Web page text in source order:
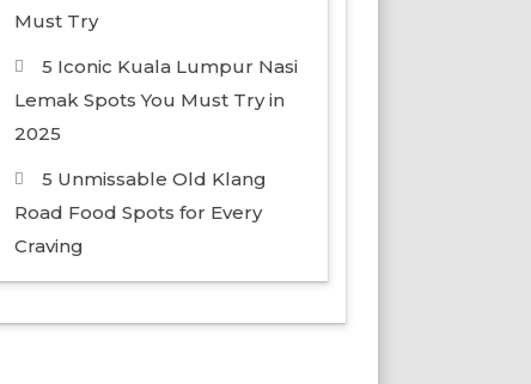
Must Try
5 Iconic Kuala Lumpur Nasi
Lemak Spots You Must Try in
2025
5 Unmissable Old Klang
Road Food Spots for Every
Craving